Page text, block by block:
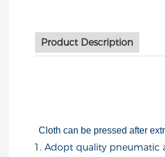
Product Description
Cloth can be pressed after
Adopt quality pneumatic